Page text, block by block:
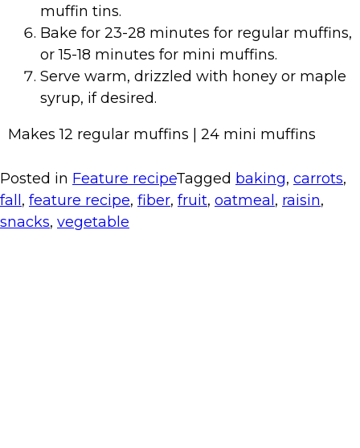
muffin tins.
Bake for 23-28 minutes for regular muffins,
or 15-18 minutes for mini muffins.
Serve warm, drizzled with honey or maple
syrup, if desired.
Makes 12 regular muffins | 24 mini muffins
Posted in Feature recipeTagged baking, carrots,
fall , feature recipe, fiber, fruit, oatmeal , raisin,
snacks, vegetable